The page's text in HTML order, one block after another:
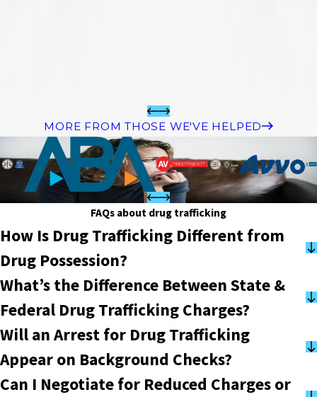
MORE FROM THOSE WE'VE HELPED
FAQs about drug trafficking
How Is Drug Trafficking Different from
Drug Possession?
What’s the Difference Between State &
Federal Drug Trafficking Charges?
Will an Arrest for Drug Trafficking
Appear on Background Checks?
Can I Negotiate for Reduced Charges or